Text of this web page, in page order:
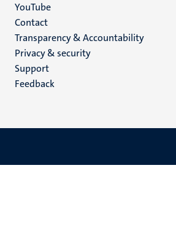
YouTube
Menu
footer
(EN)
Contact
Transparency & Accountability
Privacy & security
Support
Feedback